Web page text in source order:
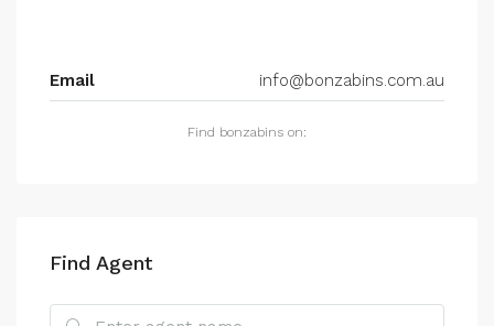
Email info@bonzabins.com.au
Find bonzabins on:
Find Agent